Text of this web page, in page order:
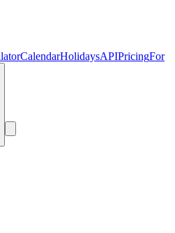
CalendarHolidaysAPIPricingFor